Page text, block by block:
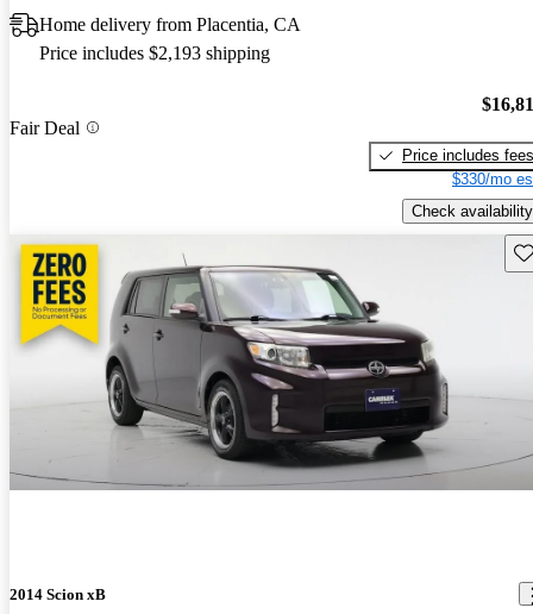
Home delivery from Placentia, CA
Price includes $2,193 shipping
Fair Deal
Price includes fees
$330/mo
Check availability
2014 Scion xB